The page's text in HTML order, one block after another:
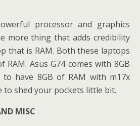
processor and graphics
more thing that adds credibility
that is RAM. Both these laptops
Asus G74 comes with 8GB
have 8GB of RAM with m17x
to shed your pockets little bit.
MISC